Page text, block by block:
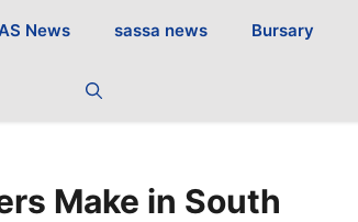
News sassa news Bursary
Make in South